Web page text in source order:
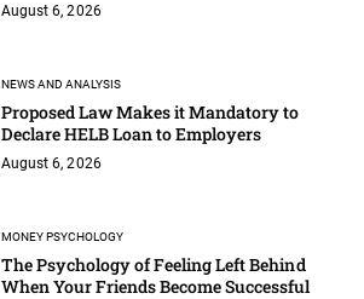
August 6, 2026
NEWS AND ANALYSIS
Proposed Law Makes it Mandatory to
Declare HELB Loan to Employers
August 6, 2026
MONEY PSYCHOLOGY
The Psychology of Feeling Left Behind
When Your Friends Become Successful